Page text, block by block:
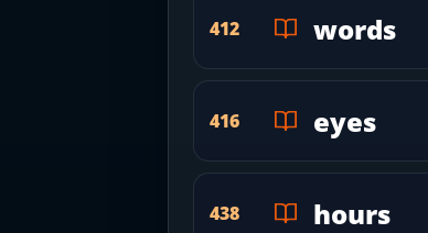
412 words
416 eyes
438 hours